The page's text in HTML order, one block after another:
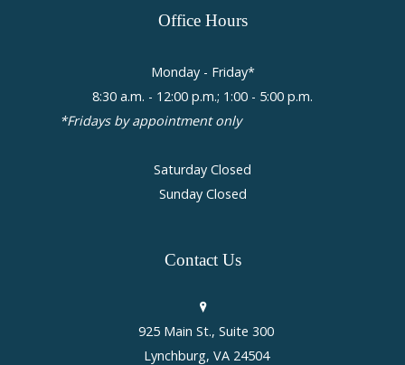
Office Hours
Monday - Friday*
8:30 a.m. - 12:00 p.m.; 1:00 - 5:00 p.m.
*Fridays by appointment only
Saturday Closed
Sunday Closed
Contact Us
925 Main St., Suite 300
Lynchburg, VA 24504